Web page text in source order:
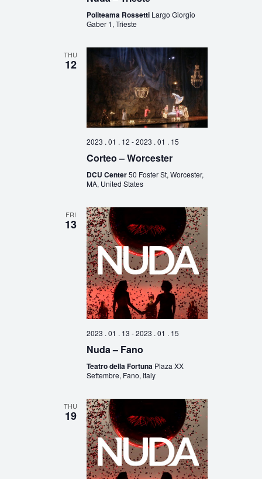
Politeama Rossetti Largo Giorgio
Gaber 1, Trieste
THU
12
2023 . 01 . 12 -2023 . 01 . 15
Corteo – Worcester
DCU Center50 Foster St, Worcester,
MA, United States
FRI
13
2023 . 01 . 13 -2023 . 01 . 15
Nuda – Fano
Teatro della Fortuna Plaza XX
Settembre, Fano, Italy
THU
19